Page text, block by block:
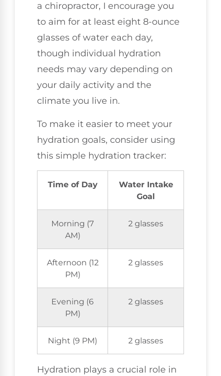
a chiropractor, I encourage you
to aim for at least eight 8-ounce
glasses of water each day,
though individual hydration
needs may vary depending on
your daily activity and the
climate you live in.
To make it easier to meet your
hydration goals, consider using
this simple hydration tracker:
Time of Day
Water Intake
Goal
Morning (7
AM)
2 glasses
Afternoon (12
PM)
2 glasses
Evening (6
PM)
2 glasses
Night (9 PM) 2 glasses
Hydration plays a crucial role in